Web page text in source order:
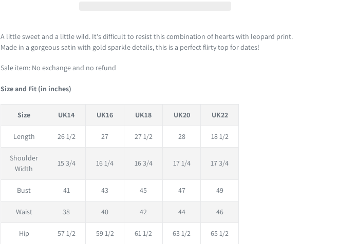
product
to
cart
A little sweet and a little wild. It's difficult to resist this combination of hearts with leopard print.
Made in a gorgeous satin with gold sparkle details, this is a perfect flirty top for dates!
Sale item: No exchange and no refund
Size and Fit (in inches)
Size UK14 UK16 UK18 UK20 UK22
Length 26 1/2 27 27 1/2 28 18 1/2
Shoulder
Width
15 3/4 16 1/4 16 3/4 17 1/4 17 3/4
Bust 41 43 45 47 49
Waist 38 40 42 44 46
Hip 57 1/2 59 1/2 61 1/2 63 1/2 65 1/2